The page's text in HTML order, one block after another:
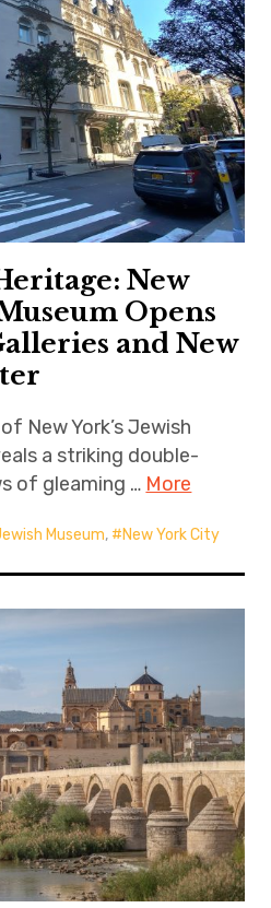
New
Opens
and New
New York’s Jewish
a striking double-
of gleaming … More
Museum, New York City